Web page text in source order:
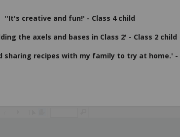
''It's creative and fun!' - Class 4 child
the axels and bases in Class 2' - Class 2 child
sharing recipes with my family to try at home.' -